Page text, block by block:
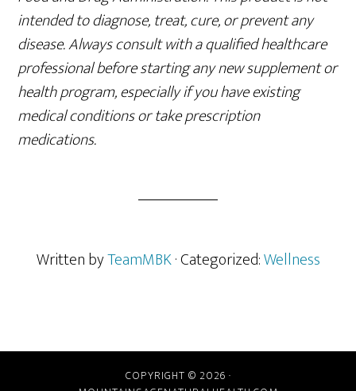
intended to diagnose, treat, cure, or prevent any
disease. Always consult with a qualified healthcare
professional before starting any new supplement or
health program, especially if you have existing
medical conditions or take prescription
medications.
Written byTeamMBK· Categorized:Wellness
COPYRIGHT © 2026 ·